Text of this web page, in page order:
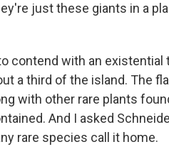
just these giants in a
contend with an
a third of the island. The
with other rare plants
And I asked
rare species call it home.